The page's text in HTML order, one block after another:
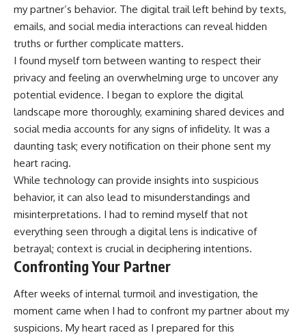
my partner’s behavior. The digital trail left behind by texts,
emails, and social media interactions can reveal hidden
truths or further complicate matters.
I found myself torn between wanting to respect their
privacy and feeling an overwhelming urge to uncover any
potential evidence. I began to explore the digital
landscape more thoroughly, examining shared devices and
social media accounts for any signs of infidelity. It was a
daunting task; every notification on their phone sent my
heart racing.
While technology can provide insights into suspicious
behavior, it can also lead to misunderstandings and
misinterpretations. I had to remind myself that not
everything seen through a digital lens is indicative of
betrayal; context is crucial in deciphering intentions.
Confronting Your Partner
After weeks of internal turmoil and investigation, the
moment came when I had to confront my partner about my
suspicions. My heart raced as I prepared for this